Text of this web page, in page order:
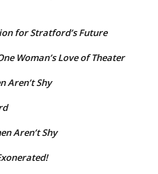
for Stratford’s Future
Woman’s Love of Theater
Aren’t Shy
Aren’t Shy